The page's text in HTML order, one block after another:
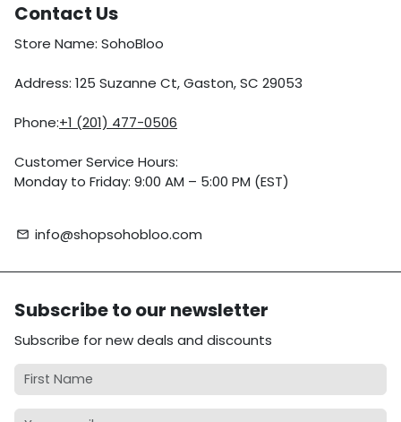
Contact Us
Store Name: SohoBloo
Address: 125 Suzanne Ct, Gaston, SC 29053
Phone:+1 (201) 477-0506
Customer Service Hours:
Monday to Friday: 9:00 AM – 5:00 PM (EST)
email info@shopsohobloo.com
Subscribe to our newsletter
Subscribe for new deals and discounts